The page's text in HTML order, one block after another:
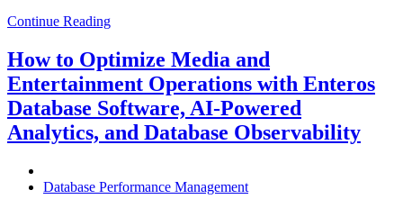
Optimize
and
Travel
Operations
with
Enteros
Database
Powered
Continue Reading
How to Optimize Media and
Entertainment Operations with Enteros
Database Software, AI-Powered
Analytics, and Database Observability
Database Performance Management